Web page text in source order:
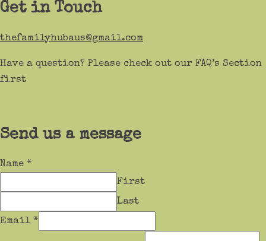
Get in Touch
thefamilyhubaus@gmail.com
Have a question? Please check out our FAQ’s Section
first
Send us a message
Name *
First
Last
Email *